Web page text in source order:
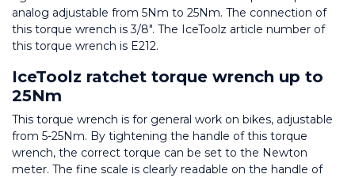
analog adjustable from 5Nm to 25Nm. The connection of
this torque wrench is 3/8". The IceToolz article number of
this torque wrench is E212.
IceToolz ratchet torque wrench up to
25Nm
This torque wrench is for general work on bikes, adjustable
from 5-25Nm. By tightening the handle of this torque
wrench, the correct torque can be set to the Newton
meter. The fine scale is clearly readable on the handle of